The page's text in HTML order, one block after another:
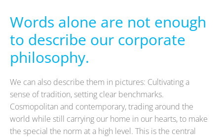
Words alone are not enough
to describe our corporate
philosophy.
We can also describe them in pictures: Cultivating a
sense of tradition, setting clear benchmarks.
Cosmopolitan and contemporary, trading around the
world while still carrying our home in our hearts, to make
the special the norm at a high level. This is the central